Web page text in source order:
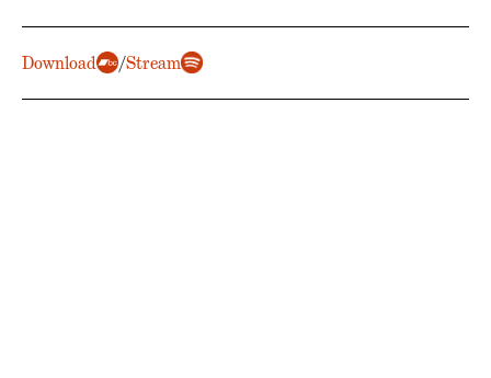
Download /Stream